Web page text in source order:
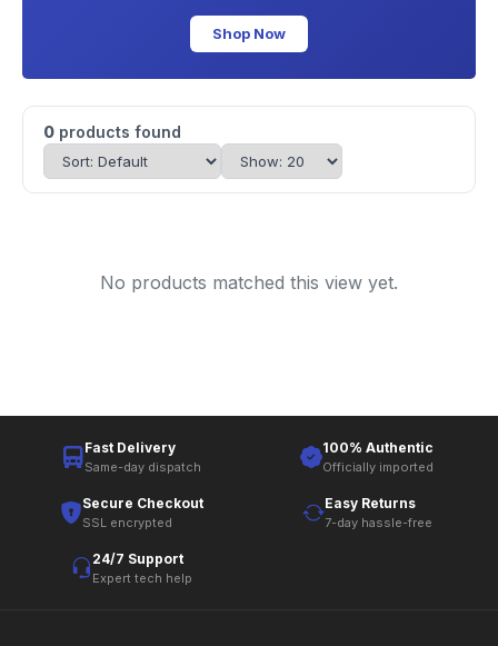
Shop Now
0 products found
No products matched this view yet.
Fast Delivery
Same-day dispatch
100% Authentic
Officially imported
Secure Checkout
SSL encrypted
Easy Returns
7-day hassle-free
24/7 Support
Expert tech help